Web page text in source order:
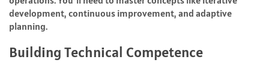
development, continuous improvement, and adaptive
planning.
Building Technical Competence